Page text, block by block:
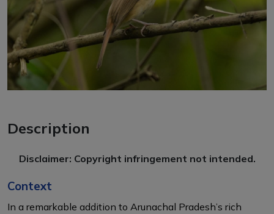
Description
Disclaimer: Copyright infringement not intended.
Context
In a remarkable addition to Arunachal Pradesh’s rich